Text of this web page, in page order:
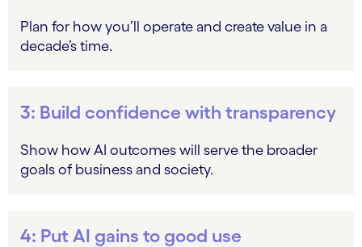
Plan for how you’ll operate and create value in a
decade’s time.
3: Build confidence with transparency
Show how AI outcomes will serve the broader
goals of business and society.
4: Put AI gains to good use